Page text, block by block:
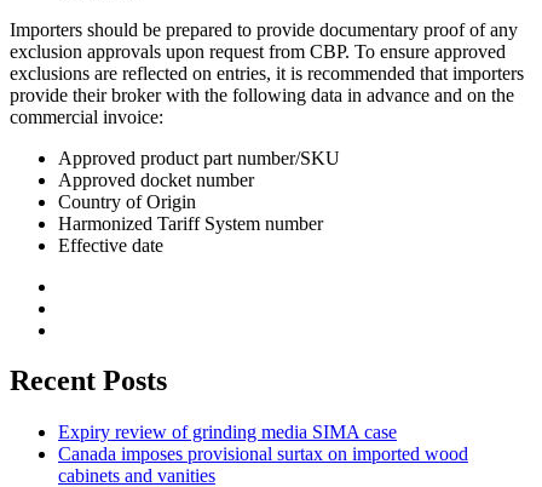
Importers should be prepared to provide documentary proof of any
exclusion approvals upon request from CBP. To ensure approved
exclusions are reflected on entries, it is recommended that importers
provide their broker with the following data in advance and on the
commercial invoice:
Approved product part number/SKU
Approved docket number
Country of Origin
Harmonized Tariff System number
Effective date
Recent Posts
Expiry review of grinding media SIMA case
Canada imposes provisional surtax on imported wood
cabinets and vanities